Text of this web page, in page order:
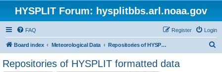
HYSPLIT Forum: hysplitbbs.arl.noaa.gov
FAQ Login
Register
Board index Meteorological Data Repositories of HYSPLIT formatted data
Repositories of HYSPLIT formatted data